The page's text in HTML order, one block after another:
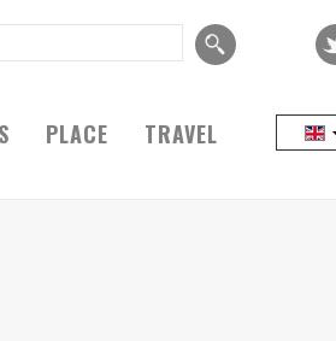
PLACE TRAVEL